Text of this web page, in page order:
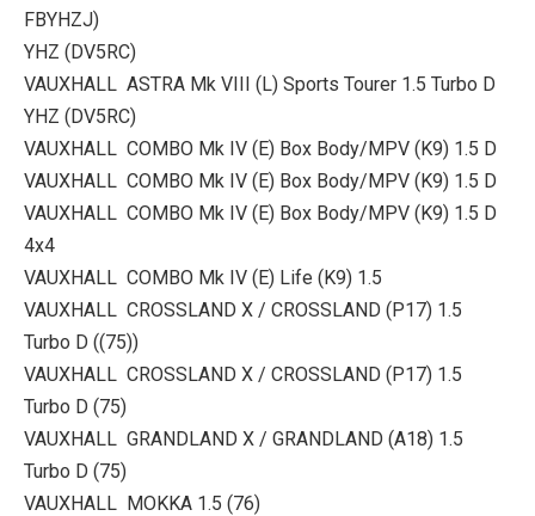
FBYHZJ)
YHZ (DV5RC)
VAUXHALL ASTRA Mk VIII (L) Sports Tourer 1.5 Turbo D
YHZ (DV5RC)
VAUXHALL COMBO Mk IV (E) Box Body/MPV (K9) 1.5 D
VAUXHALL COMBO Mk IV (E) Box Body/MPV (K9) 1.5 D
VAUXHALL COMBO Mk IV (E) Box Body/MPV (K9) 1.5 D
4x4
VAUXHALL COMBO Mk IV (E) Life (K9) 1.5
VAUXHALL CROSSLAND X / CROSSLAND (P17) 1.5
Turbo D ((75))
VAUXHALL CROSSLAND X / CROSSLAND (P17) 1.5
Turbo D (75)
VAUXHALL GRANDLAND X / GRANDLAND (A18) 1.5
Turbo D (75)
VAUXHALL MOKKA 1.5 (76)